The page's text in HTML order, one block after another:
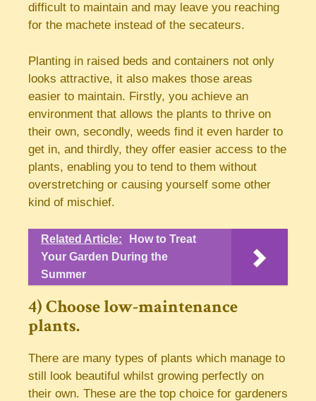
difficult to maintain and may leave you reaching
for the machete instead of the secateurs.
Planting in raised beds and containers not only
looks attractive, it also makes those areas
easier to maintain. Firstly, you achieve an
environment that allows the plants to thrive on
their own, secondly, weeds find it even harder to
get in, and thirdly, they offer easier access to the
plants, enabling you to tend to them without
overstretching or causing yourself some other
kind of mischief.
Related Article:
How to Treat
Your Garden During the
Summer
4) Choose low-maintenance
plants.
There are many types of plants which manage to
still look beautiful whilst growing perfectly on
their own. These are the top choice for gardeners